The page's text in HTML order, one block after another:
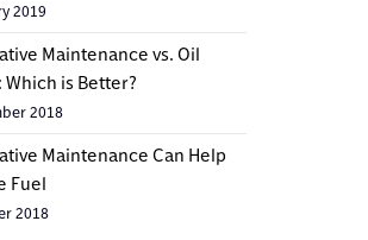
2019
Maintenance vs. Oil
Which is Better?
2018
Maintenance Can Help
Fuel
2018